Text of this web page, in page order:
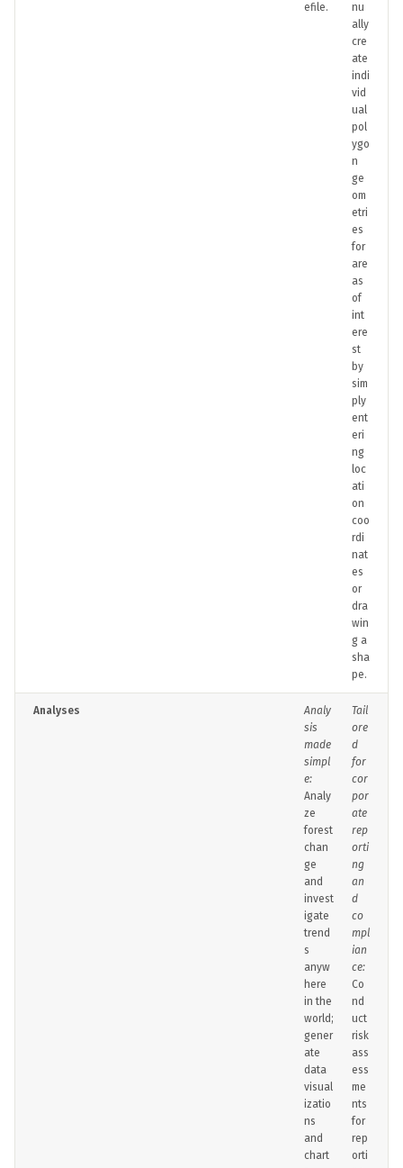
efile.
nu
ally
cre
ate
indi
vid
ual
pol
ygo
n
ge
om
etri
es
for
are
as
of
int
ere
st
by
sim
ply
ent
eri
ng
loc
ati
on
coo
rdi
nat
es
or
dra
win
g a
sha
pe.
Analyses
Analy
sis
made
simpl
e:
Analy
ze
forest
chan
ge
and
invest
igate
trend
s
anyw
here
in the
world;
gener
ate
data
visual
izatio
ns
and
chart
Tail
ore
d
for
cor
por
ate
rep
orti
ng
an
d
co
mpl
ian
ce:
Co
nd
uct
risk
ass
ess
me
nts
for
rep
orti